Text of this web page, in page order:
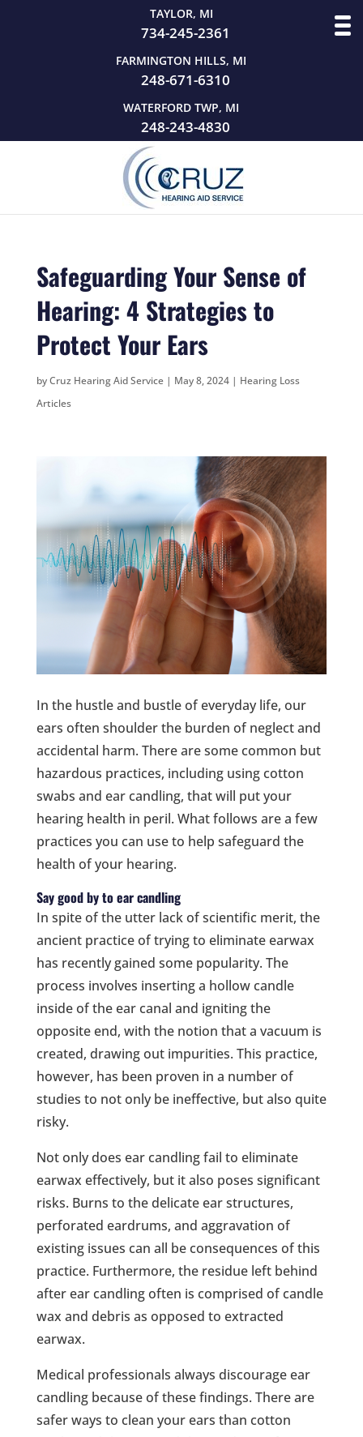
TAYLOR, MI
734-245-2361
FARMINGTON HILLS, MI
248-671-6310
WATERFORD TWP, MI
248-243-4830
Safeguarding Your Sense of
Hearing: 4 Strategies to
Protect Your Ears
byCruz Hearing Aid Service| May 8, 2024| Hearing Loss
Articles
In the hustle and bustle of everyday life, our
ears often shoulder the burden of neglect and
accidental harm. There are some common but
hazardous practices, including using cotton
swabs and ear candling, that will put your
hearing health in peril. What follows are a few
practices you can use to help safeguard the
health of your hearing.
Say good by to ear candling
In spite of the utter lack of scientific merit, the
ancient practice of trying to eliminate earwax
has recently gained some popularity. The
process involves inserting a hollow candle
inside of the ear canal and igniting the
opposite end, with the notion that a vacuum is
created, drawing out impurities. This practice,
however, has been proven in a number of
studies to not only be ineffective, but also quite
risky.
Not only does ear candling fail to eliminate
earwax effectively, but it also poses significant
risks. Burns to the delicate ear structures,
perforated eardrums, and aggravation of
existing issues can all be consequences of this
practice. Furthermore, the residue left behind
after ear candling often is comprised of candle
wax and debris as opposed to extracted
earwax.
Medical professionals always discourage ear
candling because of these findings. There are
safer ways to clean your ears than cotton